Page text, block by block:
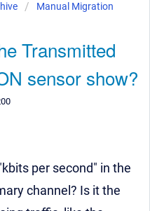
Manual Migration
Transmitted
sensor show?
per second" in the
channel? Is it the